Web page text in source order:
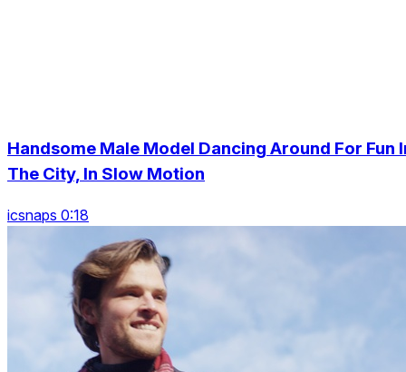
Handsome Male Model Dancing Around For Fun
The City, In Slow Motion
icsnaps 0:18